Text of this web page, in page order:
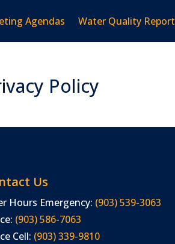
Agendas Water Quality Report
Policy
Us
Hours Emergency: (903) 539-3063
(903) 586-7063
Cell: (903) 339-9810